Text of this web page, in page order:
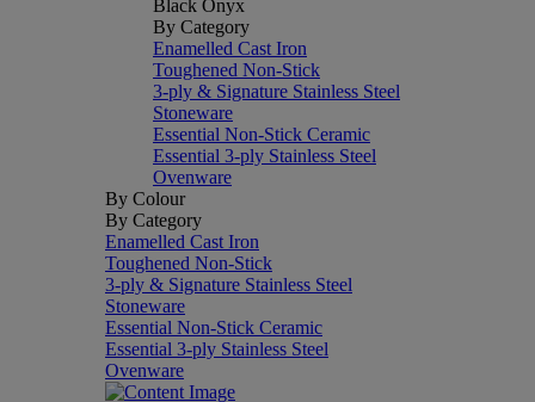
Black Onyx
By Category
Enamelled Cast Iron
Toughened Non-Stick
3-ply & Signature Stainless Steel
Stoneware
Essential Non-Stick Ceramic
Essential 3-ply Stainless Steel
Ovenware
By Colour
By Category
Enamelled Cast Iron
Toughened Non-Stick
3-ply & Signature Stainless Steel
Stoneware
Essential Non-Stick Ceramic
Essential 3-ply Stainless Steel
Ovenware